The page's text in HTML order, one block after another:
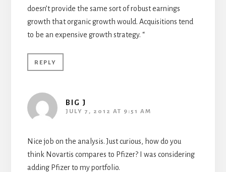
doesn’t provide the same sort of robust earnings
growth that organic growth would. Acquisitions tend
to be an expensive growth strategy. “
REPLY
BIG J
JULY 7, 2012 AT 9:51 AM
Nice job on the analysis. Just curious, how do you
think Novartis compares to Pfizer? I was considering
adding Pfizer to my portfolio.